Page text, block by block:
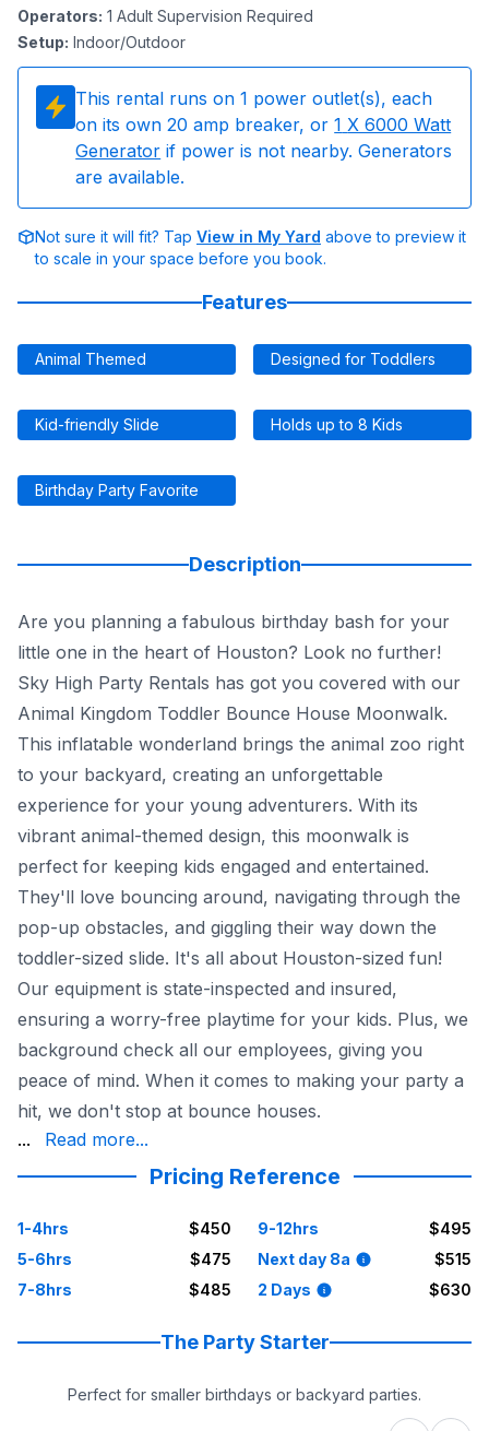
Operators: 1 Adult Supervision Required
Setup: Indoor/Outdoor
This rental runs on 1 power outlet(s), each
on its own 20 amp breaker, or 1 X 6000 Watt
Generator if power is not nearby. Generators
are available.
Not sure it will fit? Tap View in My Yard above to preview it
to scale in your space before you book.
Features
Animal Themed Designed for Toddlers
Kid-friendly Slide Holds up to 8 Kids
Birthday Party Favorite
Description
Are you planning a fabulous birthday bash for your
little one in the heart of Houston? Look no further!
Sky High Party Rentals has got you covered with our
Animal Kingdom Toddler Bounce House Moonwalk.
This inflatable wonderland brings the animal zoo right
to your backyard, creating an unforgettable
experience for your young adventurers. With its
vibrant animal-themed design, this moonwalk is
perfect for keeping kids engaged and entertained.
They'll love bouncing around, navigating through the
pop-up obstacles, and giggling their way down the
toddler-sized slide. It's all about Houston-sized fun!
Our equipment is state-inspected and insured,
ensuring a worry-free playtime for your kids. Plus, we
background check all our employees, giving you
peace of mind. When it comes to making your party a
hit, we don't stop at bounce houses.
chairs, carnival games, and more. Your Houston
... Read more...
Pricing Reference
1-4hrs
$450
5-6hrs
$475
7-8hrs
$485
9-12hrs
$495
Next day 8a
$515
2 Days
$630
The Party Starter
Perfect for smaller birthdays or backyard parties.